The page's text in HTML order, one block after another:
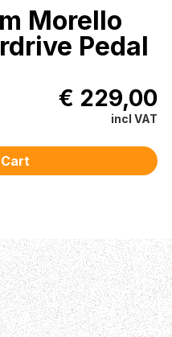
Morello
Pedal
€ 229,00
incl VAT